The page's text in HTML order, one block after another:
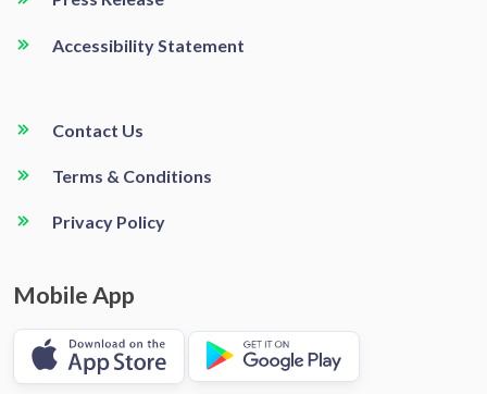
Accessibility Statement
Contact Us
Terms & Conditions
Privacy Policy
Mobile App